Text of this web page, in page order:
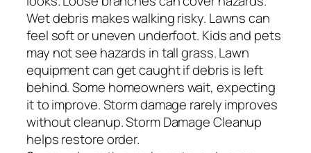
Wet debris makes walking risky. Lawns can
feel soft or uneven underfoot. Kids and pets
may not see hazards in tall grass. Lawn
equipment can get caught if debris is left
behind. Some homeowners wait, expecting
it to improve. Storm damage rarely improves
without cleanup. Storm Damage Cleanup
helps restore order.